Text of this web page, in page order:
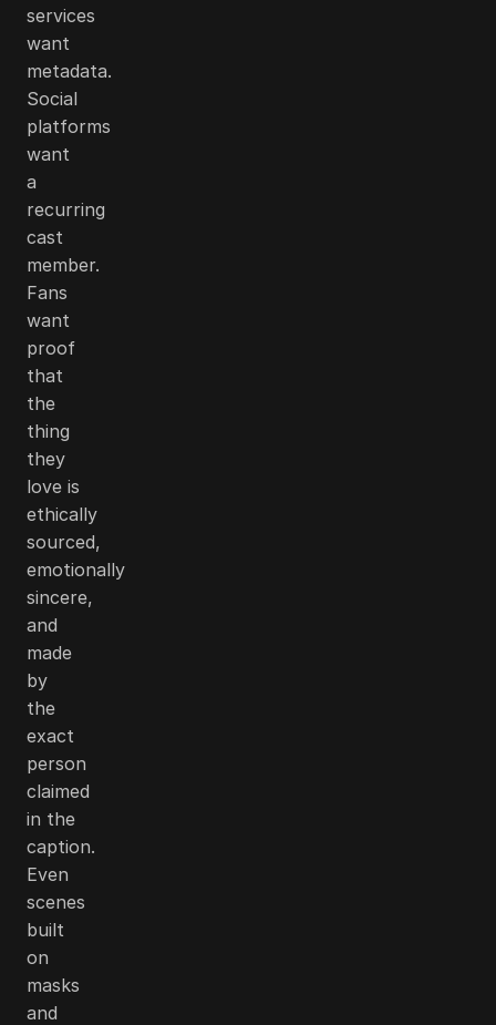
services
want
metadata.
Social
platforms
want
a
recurring
cast
member.
Fans
want
proof
that
the
thing
they
love is
ethically
sourced,
emotionally
sincere,
and
made
by
the
exact
person
claimed
in the
caption.
Even
scenes
built
on
masks
and